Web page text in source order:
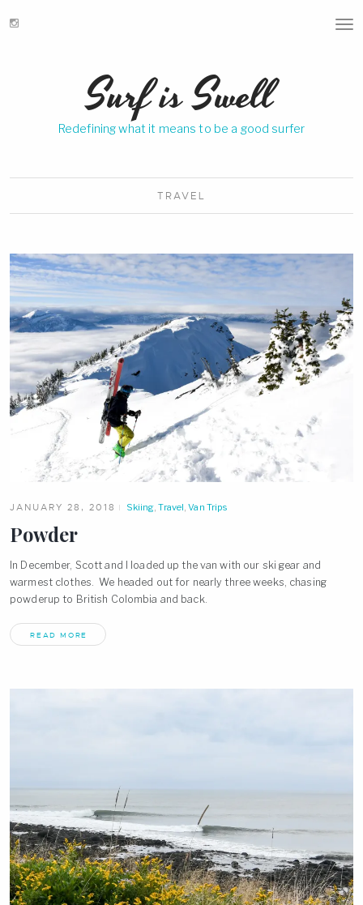
T
i
a
Surf is Swell
Redefining what it means to be a good surfer
TRAVEL
JANUARY 28, 2018 Skiing ,Travel ,Van Trips
Powder
In December, Scott and I loaded up the van with our ski gear and
warmest clothes. We headed out for nearly three weeks, chasing
powderup to British Colombia and back.
READ MORE